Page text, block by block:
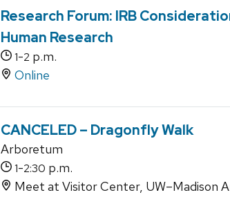
Research Forum: IRB
Human Research
1-2 p.m.
Online
CANCELED – Dragonfly Walk
Arboretum
1-2:30 p.m.
Meet at Visitor Center, UW–Madison